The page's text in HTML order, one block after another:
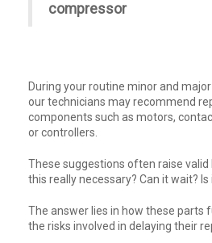
compressor
During your routine minor and major
our technicians may recommend
components such as motors,
or controllers.
These suggestions often raise valid
this really necessary? Can it wait?
The answer lies in how these parts
the risks involved in delaying their